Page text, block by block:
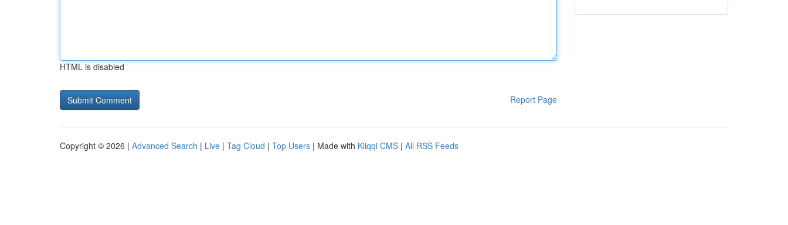
HTML is disabled
Report Page
Copyright © 2026 | Advanced Search | Live | Tag Cloud | Top Users | Made with Kliqqi CMS | All RSS Feeds